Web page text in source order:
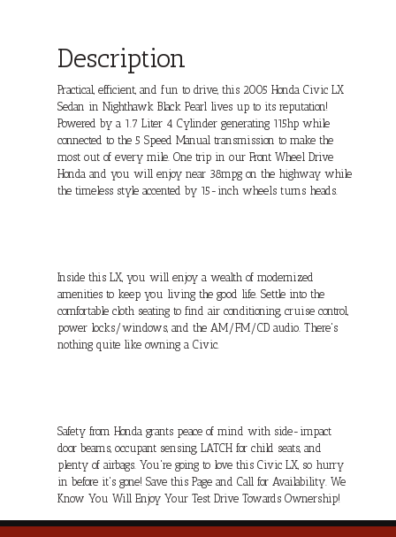
Description
Practical, efficient, and fun to drive, this 2005 Honda Civic LX
Sedan in Nighthawk Black Pearl lives up to its reputation!
Powered by a 1.7 Liter 4 Cylinder generating 115hp while
connected to the 5 Speed Manual transmission to make the
most out of every mile. One trip in our Front Wheel Drive
Honda and you will enjoy near 38mpg on the highway while
the timeless style accented by 15-inch wheels turns heads.
Inside this LX, you will enjoy a wealth of modernized
amenities to keep you living the good life. Settle into the
comfortable cloth seating to find air conditioning, cruise control,
power locks/windows, and the AM/FM/CD audio. There's
nothing quite like owning a Civic.
Safety from Honda grants peace of mind with side-impact
door beams, occupant sensing, LATCH for child seats, and
plenty of airbags. You're going to love this Civic LX, so hurry
in before it's gone! Save this Page and Call for Availability. We
Know You Will Enjoy Your Test Drive Towards Ownership!